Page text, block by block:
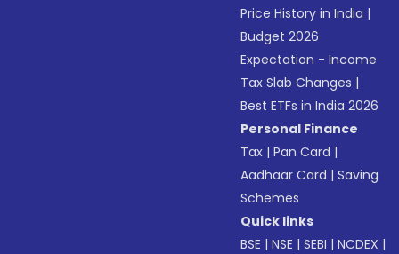
Price History in India |
Budget 2026
Expectation - Income
Tax Slab Changes |
Best ETFs in India 2026
Personal Finance
Tax |Pan Card |
Aadhaar Card |Saving
Schemes
Quick links
BSE |NSE |SEBI |NCDEX |